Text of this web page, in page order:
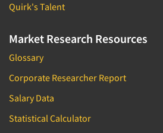
Quirk's Talent
Market Research Resources
Glossary
Corporate Researcher Report
Salary Data
Statistical Calculator